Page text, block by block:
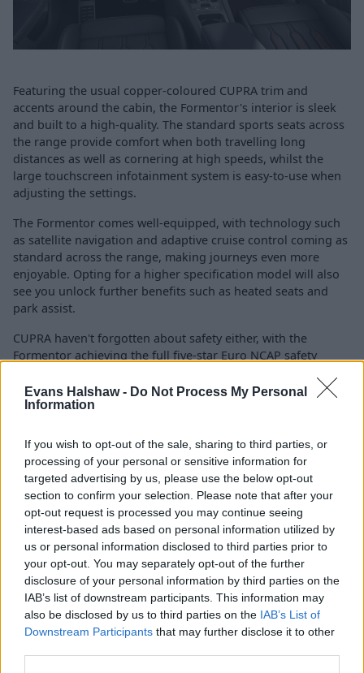
Evans Halshaw - Do Not Process My Personal
Information
If you wish to opt-out of the sale, sharing to third parties, or
processing of your personal or sensitive information for
targeted advertising by us, please use the below opt-out
section to confirm your selection. Please note that after your
opt-out request is processed you may continue seeing
interest-based ads based on personal information utilized by
us or personal information disclosed to third parties prior to
your opt-out. You may separately opt-out of the further
disclosure of your personal information by third parties on the
IAB’s list of downstream participants. This information may
also be disclosed by us to third parties on the IAB’s List of
Downstream Participants that may further disclose it to other
Featuring the usual copper-coloured CUPRA trim and
accents around the cabin, the Formentor's interior is sleek
and built to a high-quality. The standard sports seats across
the range provide comfort when both travelling long
distances as well as cornering at high speeds, whilst the
large touchscreen infotainment system is easy-to-use when
adjusting the settings.
The Formentor comes well-equipped, with technology such
as satellite navigation and adaptive cruise control coming as
standard across the range, making journeys even more
enjoyable. Opting for a higher specification model will also
see you unlock further benefits such as heated seats and
park assist.
CUPRA haven't forgotten about safety either, with the
Formentor achieving the full five-star Euro NCAP safety
Lane assist
Front assist
Rear parking aids
Is the CUPRA Formentor right for
me?
The CUPRA Formentor possesses hatchback-like
performance and combines it with SUV levels of
practicality. Its versatile interior space and comfortable